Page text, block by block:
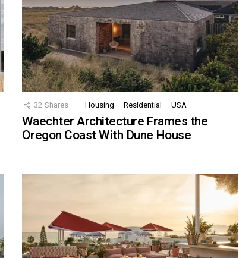
32 Shares Housing Residential USA
Waechter Architecture Frames the
Oregon Coast With Dune House